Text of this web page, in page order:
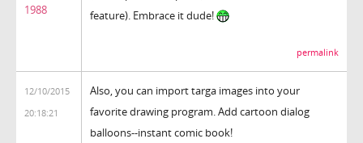
1988
feature). Embrace it dude!
permalink
12/10/2015
20:18:21
Also, you can import targa images into your
favorite drawing program. Add cartoon dialog
balloons--instant comic book!